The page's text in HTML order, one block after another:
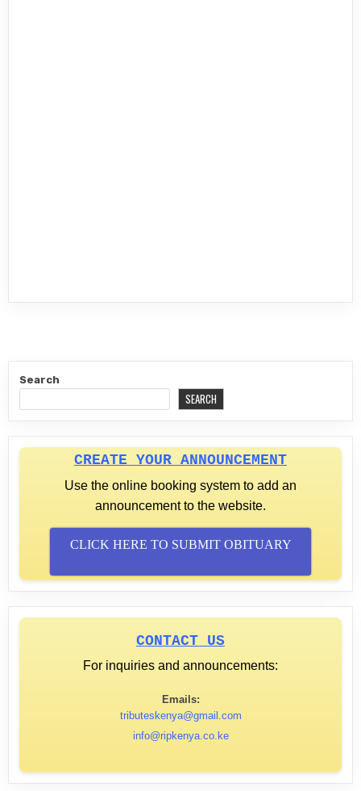
Search
SEARCH
CREATE YOUR ANNOUNCEMENT
Use the online booking system to add an
announcement to the website.
CLICK HERE TO SUBMIT OBITUARY
CONTACT US
For inquiries and announcements:
Emails:
tributeskenya@gmail.com
info@ripkenya.co.ke